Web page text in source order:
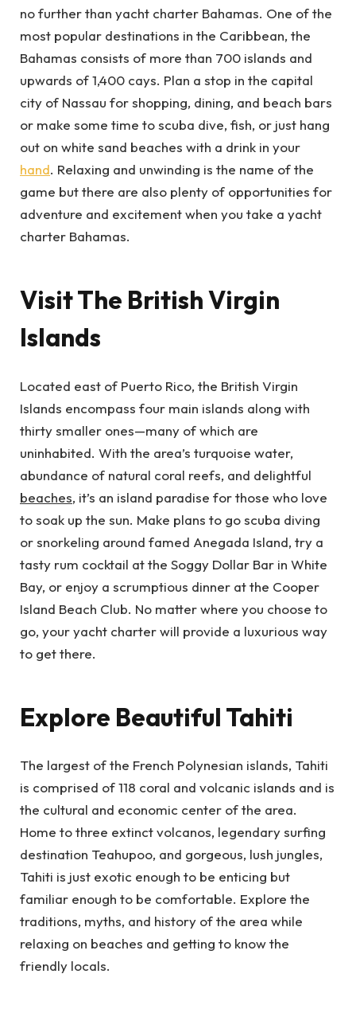
no further than yacht charter Bahamas. One of the
most popular destinations in the Caribbean, the
Bahamas consists of more than 700 islands and
upwards of 1,400 cays. Plan a stop in the capital
city of Nassau for shopping, dining, and beach bars
or make some time to scuba dive, fish, or just hang
out on white sand beaches with a drink in your
hand. Relaxing and unwinding is the name of the
game but there are also plenty of opportunities for
adventure and excitement when you take a yacht
charter Bahamas.
Visit The British Virgin
Islands
Located east of Puerto Rico, the British Virgin
Islands encompass four main islands along with
thirty smaller ones—many of which are
uninhabited. With the area’s turquoise water,
abundance of natural coral reefs, and delightful
beaches, it’s an island paradise for those who love
to soak up the sun. Make plans to go scuba diving
or snorkeling around famed Anegada Island, try a
tasty rum cocktail at the Soggy Dollar Bar in White
Bay, or enjoy a scrumptious dinner at the Cooper
Island Beach Club. No matter where you choose to
go, your yacht charter will provide a luxurious way
to get there.
Explore Beautiful Tahiti
The largest of the French Polynesian islands, Tahiti
is comprised of 118 coral and volcanic islands and is
the cultural and economic center of the area.
Home to three extinct volcanos, legendary surfing
destination Teahupoo, and gorgeous, lush jungles,
Tahiti is just exotic enough to be enticing but
familiar enough to be comfortable. Explore the
traditions, myths, and history of the area while
relaxing on beaches and getting to know the
friendly locals.